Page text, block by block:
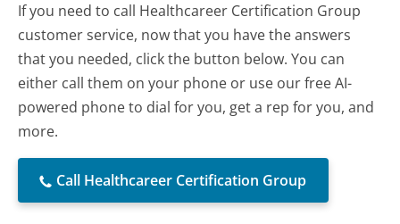
If you need to call Healthcareer Certification Group
customer service, now that you have the answers
that you needed, click the button below. You can
either call them on your phone or use our free AI-
powered phone to dial for you, get a rep for you, and
more.
Call Healthcareer Certification Group